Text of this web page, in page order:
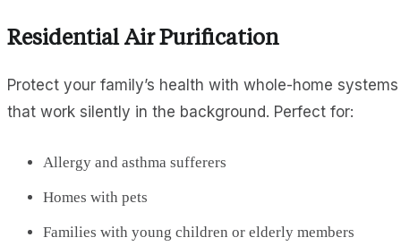
Residential Air Purification
Protect your family’s health with whole-home systems
that work silently in the background. Perfect for:
Allergy and asthma sufferers
Homes with pets
Families with young children or elderly members